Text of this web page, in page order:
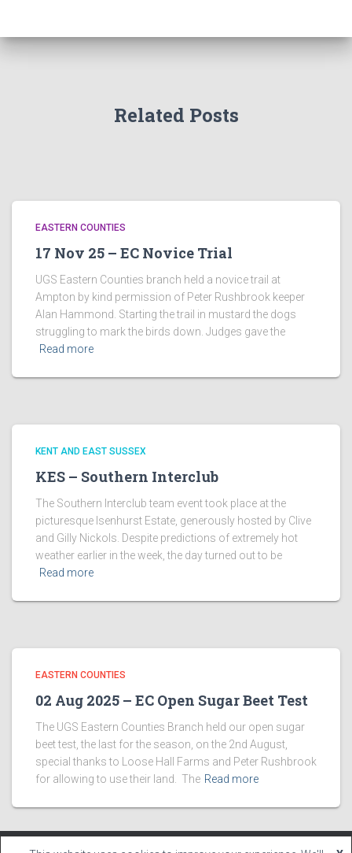
Related Posts
EASTERN COUNTIES
17 Nov 25 – EC Novice Trial
UGS Eastern Counties branch held a novice trail at
Ampton by kind permission of Peter Rushbrook keeper
Alan Hammond. Starting the trail in mustard the dogs
struggling to mark the birds down. Judges gave the
Read more
KENT AND EAST SUSSEX
KES – Southern Interclub
The Southern Interclub team event took place at the
picturesque Isenhurst Estate, generously hosted by Clive
and Gilly Nickols. Despite predictions of extremely hot
weather earlier in the week, the day turned out to be
Read more
EASTERN COUNTIES
02 Aug 2025 – EC Open Sugar Beet Test
The UGS Eastern Counties Branch held our open sugar
beet test, the last for the season, on the 2nd August,
special thanks to Loose Hall Farms and Peter Rushbrook
for allowing to use their land. The Read more